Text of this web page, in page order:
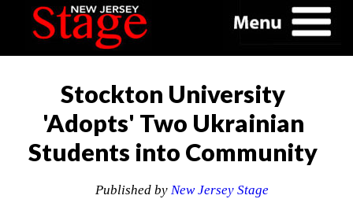
Stockton University
'Adopts' Two Ukrainian
Students into Community
Published by New Jersey Stage